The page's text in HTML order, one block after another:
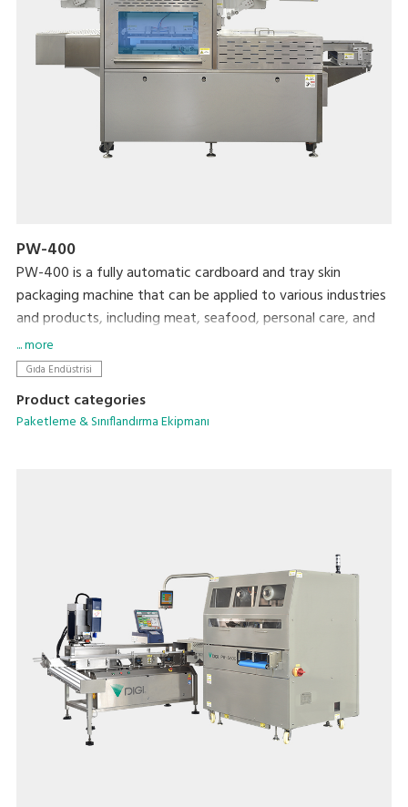
PW-400
PW-400 is a fully automatic cardboard and tray skin
packaging machine that can be applied to various industries
and products, including meat, seafood, personal care, and
daily chemical products.
... more
Gıda Endüstrisi
Product categories
Paketleme & Sınıflandırma Ekipmanı